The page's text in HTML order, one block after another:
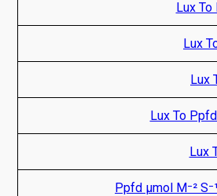
Lux
Lux
Lux
Lux To
Lux
Ppfd µmol M⁻²